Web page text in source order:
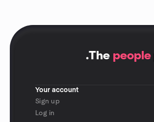
.The people
Your account
Sign up
Log in